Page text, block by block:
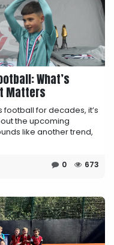
What’s
Matters
football for decades, it’s
the upcoming
like another trend,
0 673